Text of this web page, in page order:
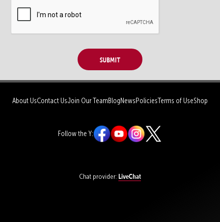
Submit
About UsContact UsJoin Our TeamBlogNewsPoliciesTerms of UseShop
Follow the Y:
Chat provider: LiveChat